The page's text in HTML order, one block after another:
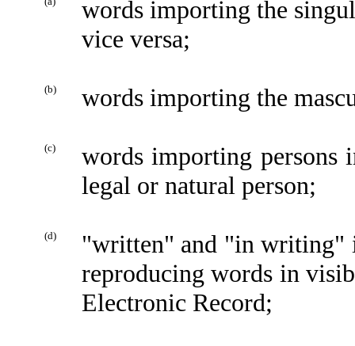
words importing the
vice versa;
(b) words importing the
(c)
words importing persons
legal or natural person;
(d)
"written" and "in writing"
reproducing words in
Electronic Record;